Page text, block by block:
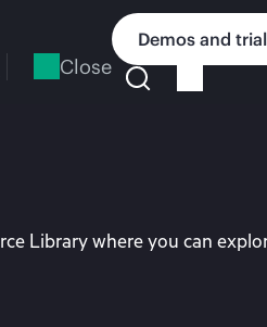
Close
Demos and
Library where you can